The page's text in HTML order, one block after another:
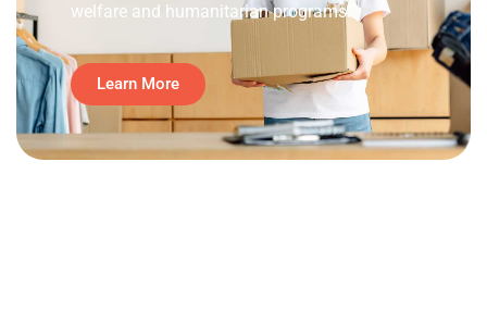
welfare and humanitarian programs.
Learn More